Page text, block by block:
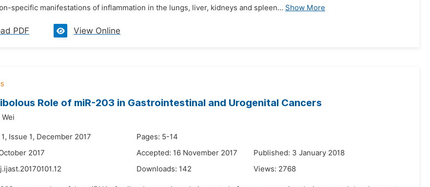
specific manifestations of inflammation in the lungs, liver, kidneys and spleen... Show More
PDF View Online
Role of miR-203 in Gastrointestinal and Urogenital Cancers
Issue 1, December 2017
Pages: 5-14
2017
Accepted: 16 November 2017
Published: 3 January 2018
Downloads: 142 Views: 2768